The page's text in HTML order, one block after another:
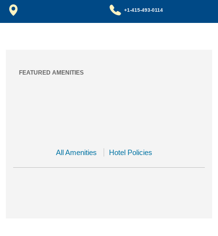
+1-415-493-0114
FEATURED AMENITIES
All Amenities Hotel Policies